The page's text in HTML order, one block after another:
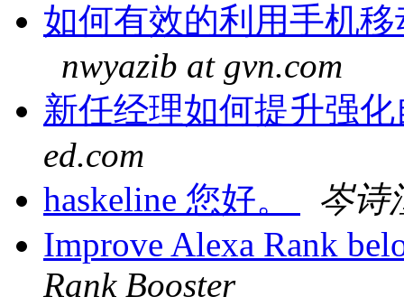
如何有效的利用手机
nwyazib at gvn.com
新任经理如何提升强
ed.com
haskeline 您好。
岑诗
Improve Alexa Rank
Rank Booster